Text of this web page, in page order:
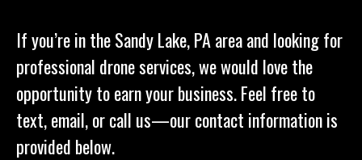
If you’re in the Sandy Lake, PA area and looking for
professional drone services, we would love the
opportunity to earn your business. Feel free to
text, email, or call us—our contact information is
provided below.